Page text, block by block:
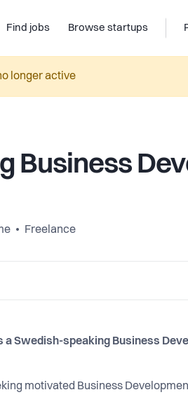
Find jobs Browse startups
longer active
Business
Freelance
a Swedish-speaking Business
motivated Business